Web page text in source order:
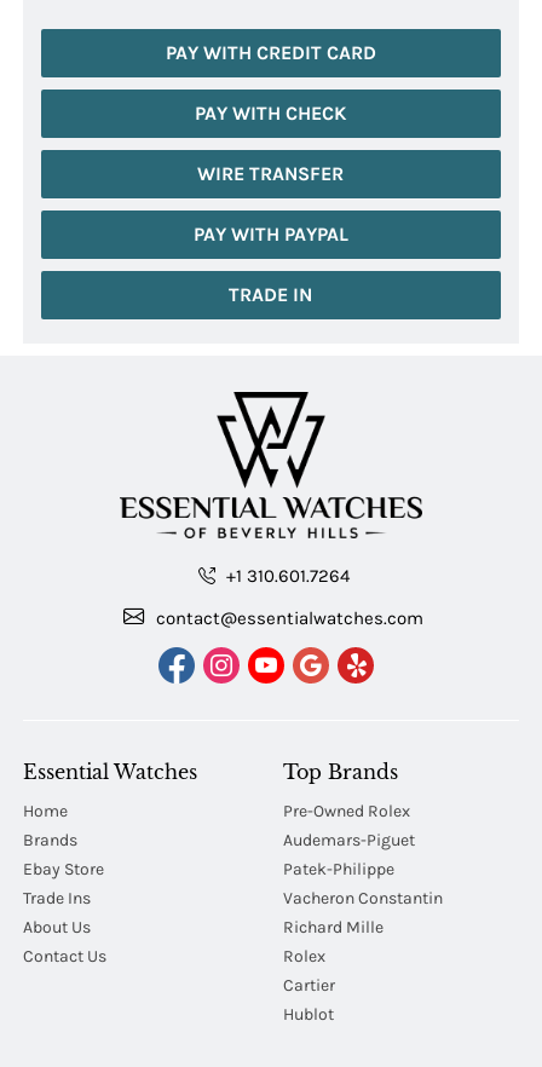
PAY WITH CREDIT CARD
PAY WITH CHECK
WIRE TRANSFER
PAY WITH PAYPAL
TRADE IN
+1 310.601.7264
contact@essentialwatches.com
Essential Watches
Home
Brands
Ebay Store
Trade Ins
About Us
Contact Us
Top Brands
Pre-Owned Rolex
Audemars-Piguet
Patek-Philippe
Vacheron Constantin
Richard Mille
Rolex
Cartier
Hublot